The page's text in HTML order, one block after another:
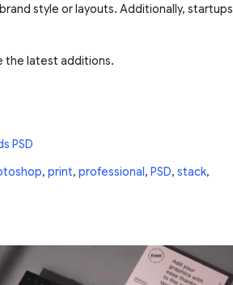
style or layouts. Additionally, startups
the latest additions.
PSD
, print, professional, PSD, stack,